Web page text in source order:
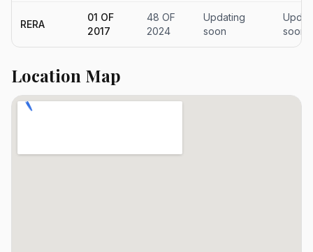
RERA
01 OF
2017
48 OF
2024
Updating
soon
soon
Location Map